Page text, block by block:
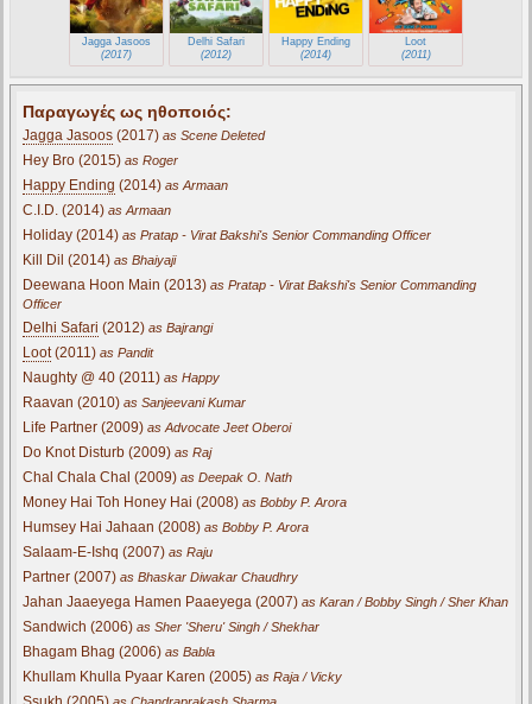
Jagga Jasoos
(2017)
Delhi Safari
(2012)
Happy Ending
(2014)
Loot
(2011)
Παραγωγές ως ηθοποιός:
Jagga Jasoos (2017) as Scene Deleted
Hey Bro (2015) as Roger
Happy Ending (2014) as Armaan
C.I.D. (2014) as Armaan
Holiday (2014) as Pratap - Virat Bakshi's Senior Commanding Officer
Kill Dil (2014) as Bhaiyaji
Deewana Hoon Main (2013) as Pratap - Virat Bakshi's Senior Commanding
Officer
Delhi Safari (2012) as Bajrangi
Loot(2011) as Pandit
Naughty @ 40 (2011) as Happy
Raavan (2010) as Sanjeevani Kumar
Life Partner (2009) as Advocate Jeet Oberoi
Do Knot Disturb (2009) as Raj
Chal Chala Chal (2009) as Deepak O. Nath
Money Hai Toh Honey Hai (2008) as Bobby P. Arora
Humsey Hai Jahaan (2008) as Bobby P. Arora
Salaam-E-Ishq (2007) as Raju
Partner (2007) as Bhaskar Diwakar Chaudhry
Jahan Jaaeyega Hamen Paaeyega (2007) as Karan / Bobby Singh / Sher Khan
Sandwich (2006) as Sher 'Sheru' Singh / Shekhar
Bhagam Bhag (2006) as Babla
Khullam Khulla Pyaar Karen (2005) as Raja / Vicky